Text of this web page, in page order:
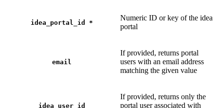
idea_portal_id *
Numeric ID or key of the idea
portal
email
If provided, returns portal
users with an email address
matching the given value
idea_user_id
If provided, returns only the
portal user associated with